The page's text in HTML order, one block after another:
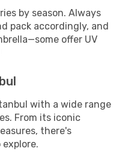
by season. Always
pack accordingly, and
offer UV
with a wide range
From its iconic
there's